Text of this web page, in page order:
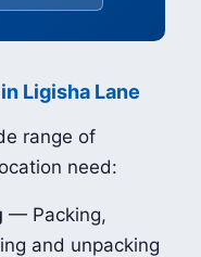
Ligisha Lane
range of
need:
— Packing,
and unpacking